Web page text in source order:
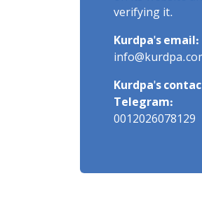
verifying it.
Kurdpa's email:
Kurdpa's
Telegram:
0012026078129